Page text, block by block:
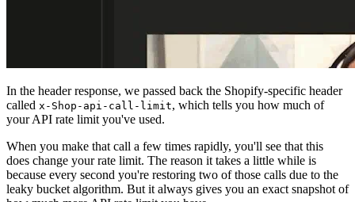
In the header response, we passed back the Shopify-specific header
called x-Shop-api-call-limit, which tells you how much of
your API rate limit you've used.
When you make that call a few times rapidly, you'll see that this
does change your rate limit. The reason it takes a little while is
because every second you're restoring two of those calls due to the
leaky bucket algorithm. But it always gives you an exact snapshot of